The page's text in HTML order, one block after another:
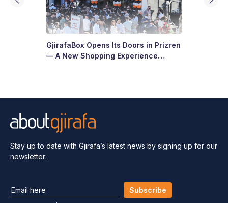
GjirafaBox Opens Its Doors in Prizren
— A New Shopping Experience
Stay up to date with Gjirafa’s latest news by signing up for our
newsletter.
Subscribe